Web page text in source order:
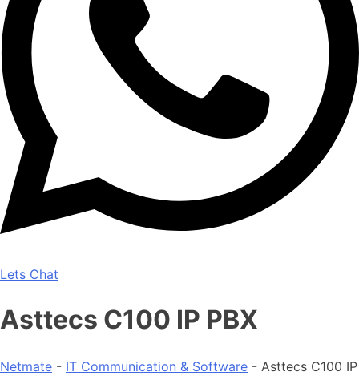
Lets Chat
Asttecs C100 IP PBX
Netmate - IT Communication & Software - Asttecs C100 IP